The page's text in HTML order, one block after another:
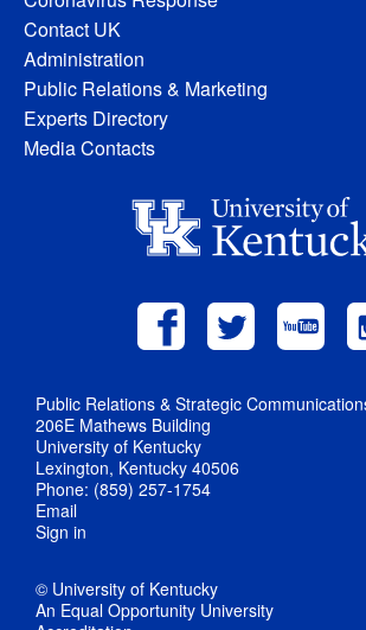
Contact UK
Administration
Public Relations & Marketing
Experts Directory
Media Contacts
Public Relations & Strategic
206E Mathews Building
University of Kentucky
Lexington, Kentucky 40506
Phone: (859) 257-1754
Email
Sign in
© University of Kentucky
An Equal Opportunity University